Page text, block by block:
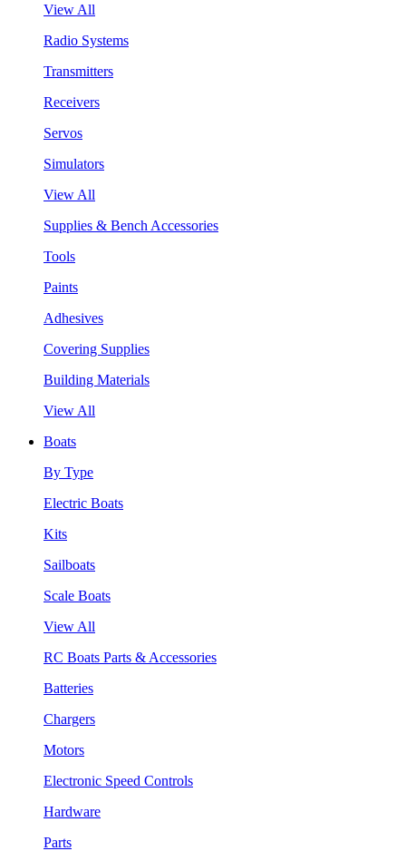
View All
Radio Systems
Transmitters
Receivers
Servos
Simulators
View All
Supplies & Bench Accessories
Tools
Paints
Adhesives
Covering Supplies
Building Materials
View All
Boats
By Type
Electric Boats
Kits
Sailboats
Scale Boats
View All
RC Boats Parts & Accessories
Batteries
Chargers
Motors
Electronic Speed Controls
Hardware
Parts